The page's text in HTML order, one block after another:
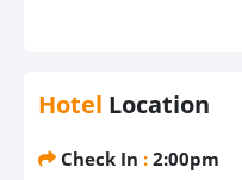
Hotel Location
Check In : 2:00pm